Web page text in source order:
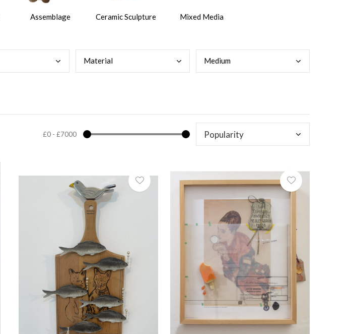
Assemblage Ceramic Sculpture Mixed Media
Material Medium
£0- £7000